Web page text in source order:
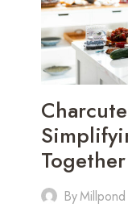
Together
By